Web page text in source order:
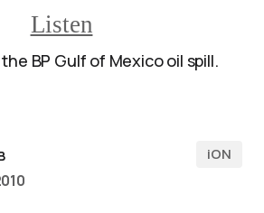
Listen
BP Gulf of Mexico oil spill.
iON